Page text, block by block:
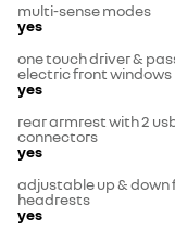
multi-sense modes
yes
one touch driver &
electric front windows
yes
rear armrest with 2
connectors
yes
adjustable up & down
headrests
yes